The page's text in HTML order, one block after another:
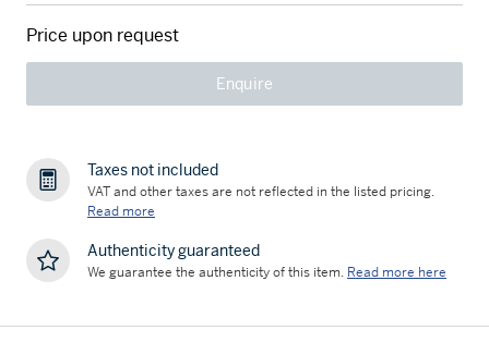
Price upon request
Enquire
Taxes not included
VAT and other taxes are not reflected in the listed pricing.
Read more
Authenticity guaranteed
We guarantee the authenticity of this item. Read more here